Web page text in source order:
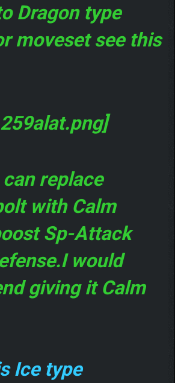
Dragon type
moveset see this
can replace
with Calm
Sp-Attack
would
giving it Calm
Ice type